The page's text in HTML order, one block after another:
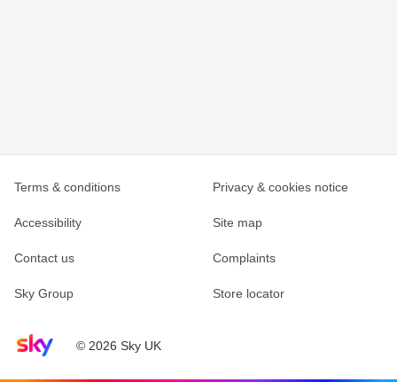
Sky home page© 2026 Sky UK
Terms & conditions Privacy & cookies notice
Accessibility Site map
Contact us Complaints
Sky Group Store locator